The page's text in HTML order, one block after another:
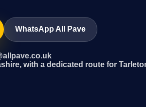
WhatsApp All Pave
with a dedicated route for